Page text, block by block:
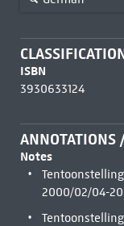
ISBN
3930633124
ANNOTATIONS
Notes
2000/02/04-